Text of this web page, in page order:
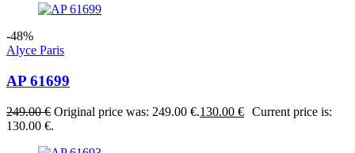
-48%
Alyce Paris
AP 61699
249.00€ Original price was: 249.00 €.130.00 € Current price is:
130.00 €.